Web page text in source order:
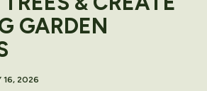
GARDEN
16, 2026